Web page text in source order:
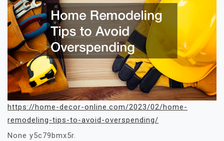
https://home-decor-online.com/2023/02/home-
remodeling-tips-to-avoid-overspending/
None y5c79bmx5r.